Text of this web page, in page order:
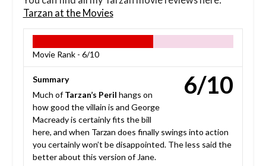
Tarzan at the Movies
Movie Rank - 6/10
6/10
Summary
Much ofTarzan’s Peril hangs on
how good the villain is and George
Macready is certainly fits the bill
here, and when Tarzan does finally swings into action
you certainly won’t be disappointed. The less said the
better about this version of Jane.